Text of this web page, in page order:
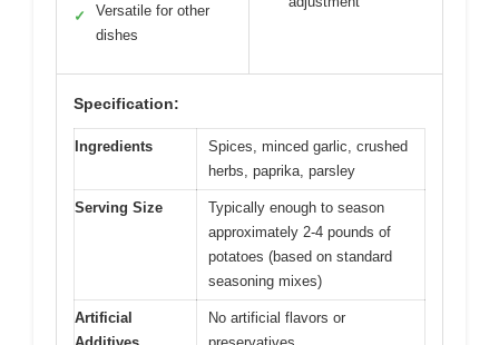
✓
Versatile for other
dishes
Specification:
Ingredients
Spices, minced garlic, crushed
herbs, paprika, parsley
Serving Size
Typically enough to season
approximately 2-4 pounds of
potatoes (based on standard
seasoning mixes)
Artificial
No artificial flavors or